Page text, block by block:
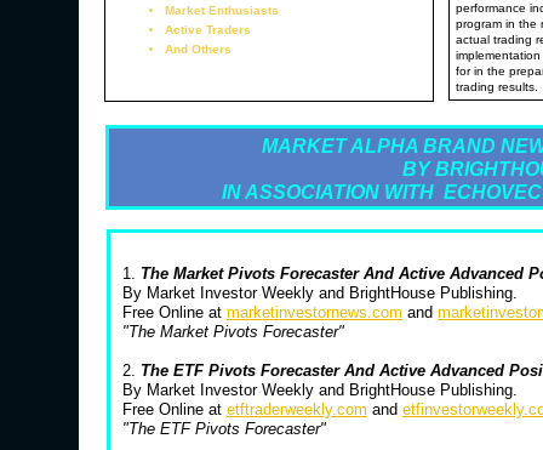
Market Enthusiasts
Active Traders
And Others
1. The Market Pivots Forecaster And Active Advanced
By Market Investor Weekly and BrightHouse Publishing.
Free Online at marketinvestornews.com and
"The Market Pivots Forecaster"
2. The ETF Pivots Forecaster And Active Advanced
By Market Investor Weekly and BrightHouse Publishing.
Free Online at etftraderweekly.com and
"The ETF Pivots Forecaster"
MARKET ALPHA BRAND
BY
IN ASSOCIATION WITH
performance
program in the
actual trading
for in the
trading results.